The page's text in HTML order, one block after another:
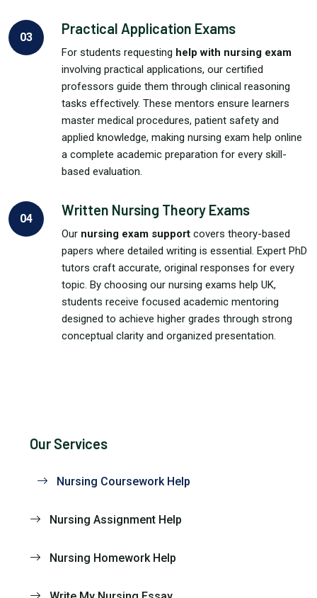
03
Practical Application Exams
For students requesting help with nursing exam
involving practical applications, our certified
professors guide them through clinical reasoning
tasks effectively. These mentors ensure learners
master medical procedures, patient safety and
applied knowledge, making nursing exam help online
a complete academic preparation for every skill-
based evaluation.
04
Written Nursing Theory Exams
Our nursing exam support covers theory-based
papers where detailed writing is essential. Expert PhD
tutors craft accurate, original responses for every
topic. By choosing our nursing exams help UK,
students receive focused academic mentoring
designed to achieve higher grades through strong
conceptual clarity and organized presentation.
Our Services
Nursing Coursework Help
Nursing Assignment Help
Nursing Homework Help